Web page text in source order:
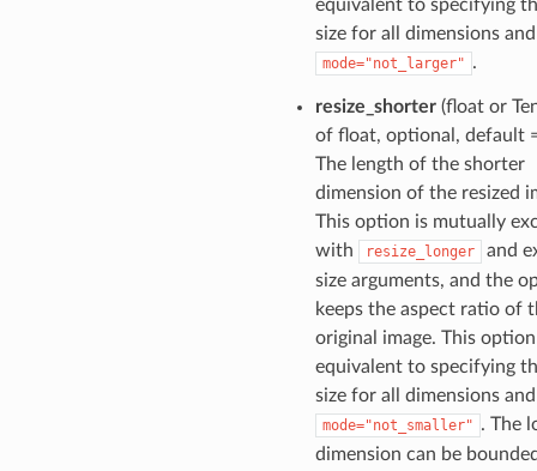
equivalent to specifying
size for all dimensions and
mode="not_larger" .
resize_shorter(float or
of float, optional, default
The length of the shorter
dimension of the resized
This option is mutually
with
resize_longer
and
size arguments, and the
keeps the aspect ratio of
original image. This
equivalent to specifying
size for all dimensions and
mode="not_smaller" . The
dimension can be